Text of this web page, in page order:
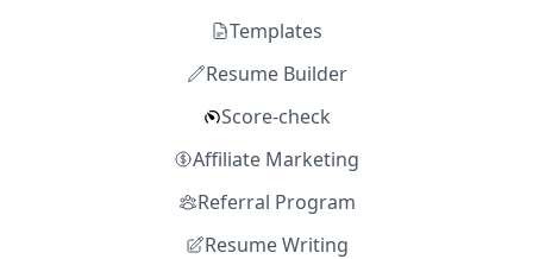
Templates
Resume Builder
Score-check
Affiliate Marketing
Referral Program
Resume Writing